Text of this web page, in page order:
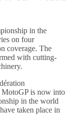
in the
on four
coverage. The
with cutting-
is now into
in the world
taken place in